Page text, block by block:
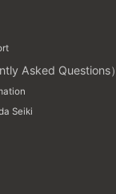
Asked Questions）
Seiki